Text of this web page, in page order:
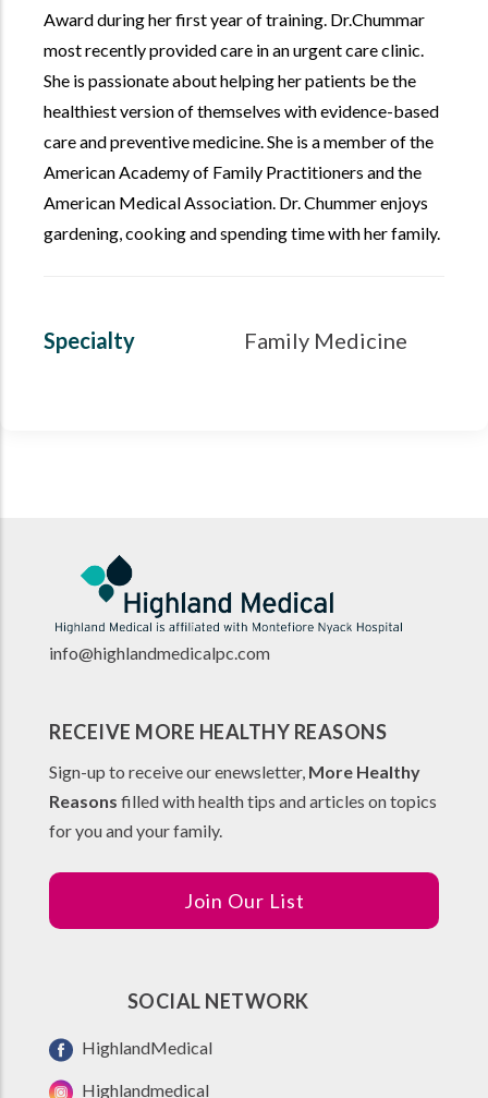
Award during her first year of training. Dr.Chummar
most recently provided care in an urgent care clinic.
She is passionate about helping her patients be the
healthiest version of themselves with evidence-based
care and preventive medicine. She is a member of the
American Academy of Family Practitioners and the
American Medical Association. Dr. Chummer enjoys
gardening, cooking and spending time with her family.
Specialty Family Medicine
info@highlandmedicalpc.com
RECEIVE MORE HEALTHY REASONS
Sign-up to receive our enewsletter, More Healthy
Reasons filled with health tips and articles on topics
for you and your family.
Join Our List
SOCIAL NETWORK
HighlandMedical
Highlandmedical